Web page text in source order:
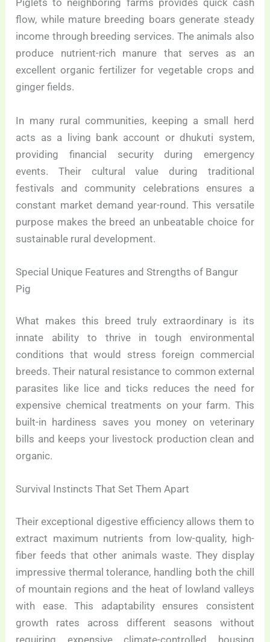
Piglets to neighboring farms provides quick cash
flow, while mature breeding boars generate steady
income through breeding services. The animals also
produce nutrient-rich manure that serves as an
excellent organic fertilizer for vegetable crops and
ginger fields.
In many rural communities, keeping a small herd
acts as a living bank account or dhukuti system,
providing financial security during emergency
events. Their cultural value during traditional
festivals and community celebrations ensures a
constant market demand year-round. This versatile
purpose makes the breed an unbeatable choice for
sustainable rural development.
Special Unique Features and Strengths of Bangur
Pig
What makes this breed truly extraordinary is its
innate ability to thrive in tough environmental
conditions that would stress foreign commercial
breeds. Their natural resistance to common external
parasites like lice and ticks reduces the need for
expensive chemical treatments on your farm. This
built-in hardiness saves you money on veterinary
bills and keeps your livestock production clean and
organic.
Survival Instincts That Set Them Apart
Their exceptional digestive efficiency allows them to
extract maximum nutrients from low-quality, high-
fiber feeds that other animals waste. They display
impressive thermal tolerance, handling both the chill
of mountain regions and the heat of lowland valleys
with ease. This adaptability ensures consistent
growth rates across different seasons without
requiring expensive climate-controlled housing